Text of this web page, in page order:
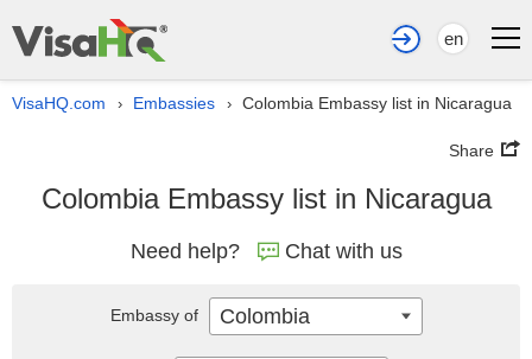
en
VisaHQ.com › Embassies › Colombia Embassy list in Nicaragua
Share
Colombia Embassy list in Nicaragua
Need help? Chat with us
Embassy of Colombia